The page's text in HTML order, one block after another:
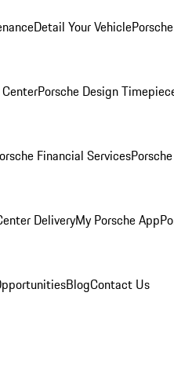
Detail Your Vehicle
Porsche Design
Financial Services
DeliveryMy Porsche App
BlogContact Us